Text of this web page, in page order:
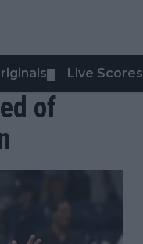
Live Scores
of